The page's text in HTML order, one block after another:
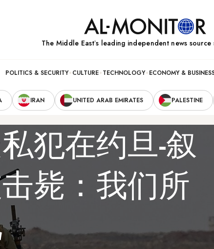
The Middle Eastʼs leading independent news source
POLITICS & SECURITY CULTURE TECHNOLOGY ECONOMY &
IRAN UNITED ARAB EMIRATES PALESTINE
犯在约旦-叙
毙：我们所